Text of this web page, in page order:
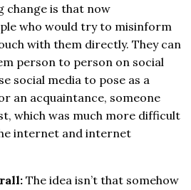
change is that now
who would try to misinform
with them directly. They can
person to person on social
social media to pose as a
an acquaintance, someone
which was much more difficult
internet and internet
The idea isn’t that somehow